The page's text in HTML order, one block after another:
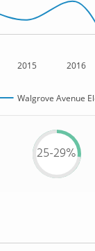
2015 2016
Walgrove Avenue
25-29%